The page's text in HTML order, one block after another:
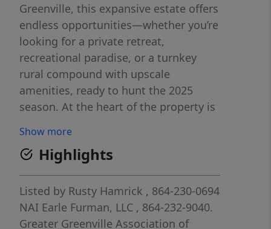
Greenville, this expansive estate offers
endless opportunities—whether you’re
looking for a private retreat,
recreational paradise, or a turnkey
rural compound with upscale
amenities, ready to hunt the 2025
season. At the heart of the property is
(1,200 SF living space, breezeway,
garages, covered porches), providing a
comfortable and stylish living space
with rustic charm. A separate ±6,600
SF shop includes ±2,200 SF of enclosed
space with two 12x14 garage doors,
Show more
Highlights
Listed by Rusty Hamrick , 864-230-0694
NAI Earle Furman, LLC , 864-232-9040.
Greater Greenville Association of